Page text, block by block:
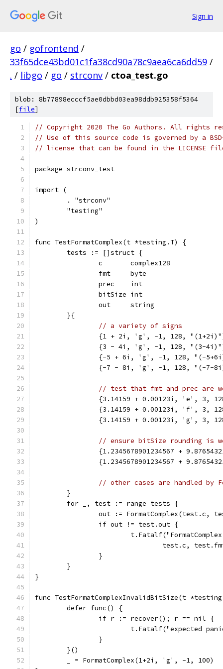
Sign in
go / gofrontend /
33f65dce43bd01c1fa38cd90a78c9aea6ca6dd59 /
. / libgo / go / strconv / ctoa_test.go
blob: 8b77898ecccf5ae0dbbd03ea98ddb925358f5364
[file]
// Copyright 2020 The Go Authors. All rights
// Use of this source code is governed by a
// license that can be found in the LICENSE
package strconv_test
import (
	. "strconv"
	"testing"
)
func TestFormatComplex(t *testing.T) {
	tests := []struct {
		c       complex128
		fmt     byte
		prec    int
		bitSize int
		out     string
	}{
// a variety of signs
{1 + 2i, 'g', -1, 128,
{3 - 4i, 'g', -1, 128, "(3-
{-5 + 6i, 'g', -1, 128, "(-
{-7 - 8i, 'g', -1, 128, "(-7-
// test that fmt and prec are
{3.14159 + 0.00123i, 'e', 3,
{3.14159 + 0.00123i, 'f', 3,
{3.14159 + 0.00123i, 'g', 3,
// ensure bitSize rounding is
{1.2345678901234567 +
{1.2345678901234567 +
// other cases are handled by
	}
	for _, test := range tests {
out := FormatComplex(test.c,
		if out != test.out {
test.c,
		}
	}
}
func TestFormatComplexInvalidBitSize(t
	defer func() {
		if r := recover(); r == nil {
t.Fatalf("expected
		}
	}()
	_ = FormatComplex(1+2i, 'g', -1, 100)